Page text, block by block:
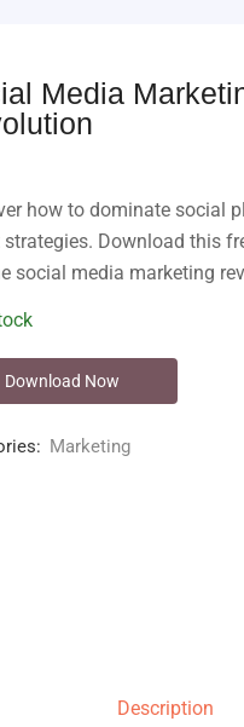
Media
how to dominate social
strategies. Download this
social media marketing
Download Now
Marketing
Description